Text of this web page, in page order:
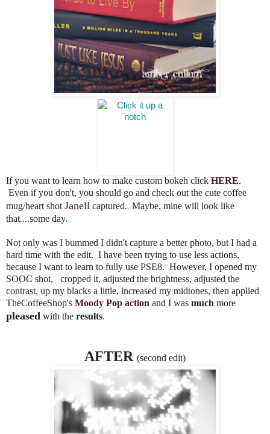
If you want to learn how to make custom bokeh click HERE.
Even if you don't, you should go and check out the cute coffee
mug/heart shot Janell captured. Maybe, mine will look like
that....some day.
Not only was I bummed I didn't capture a better photo, but I had a
hard time with the edit. I have been trying to use less actions,
because I want to learn to fully use PSE8. However, I opened my
SOOC shot, cropped it, adjusted the brightness, adjusted the
contrast, up my blacks a little, increased my midtones, then applied
TheCoffeeShop's Moody Pop action and I was much more
pleased with the results.
AFTER (second edit)